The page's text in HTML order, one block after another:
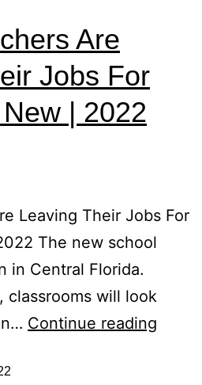
Are
Jobs For
| 2022
Leaving Their Jobs For
The new school
in Central Florida.
classrooms will look
Continue reading